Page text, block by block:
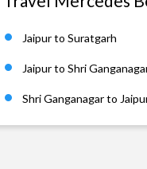
Jaipur to Suratgarh
Jaipur to Shri
Shri Ganganagar to